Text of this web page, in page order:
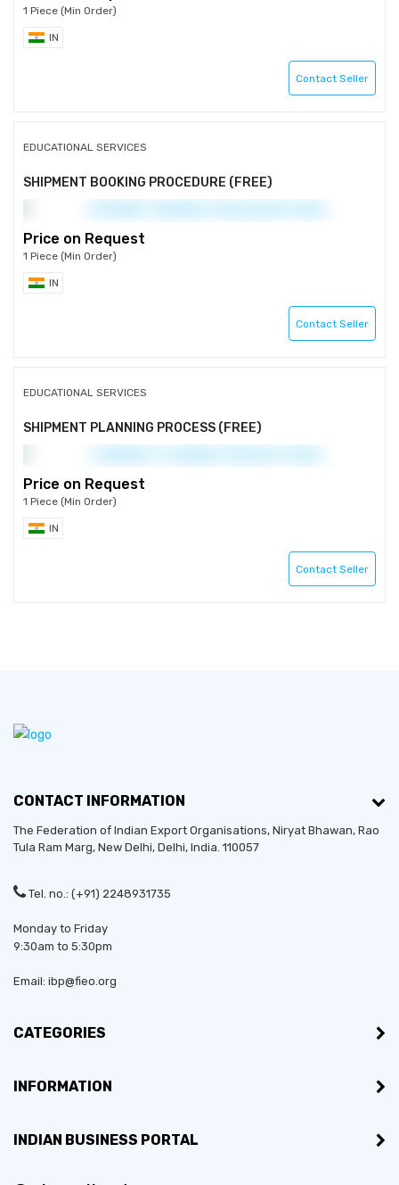
1 Piece (Min Order)
IN
Contact Seller
EDUCATIONAL SERVICES
SHIPMENT BOOKING PROCEDURE (FREE)
Price on Request
1 Piece (Min Order)
IN
Contact Seller
EDUCATIONAL SERVICES
SHIPMENT PLANNING PROCESS (FREE)
Price on Request
1 Piece (Min Order)
IN
Contact Seller
CONTACT INFORMATION
The Federation of Indian Export Organisations, Niryat Bhawan, Rao
Tula Ram Marg, New Delhi, Delhi, India. 110057
Tel. no.: (+91) 2248931735
Monday to Friday
9:30am to 5:30pm
Email: ibp@fieo.org
CATEGORIES
INFORMATION
INDIAN BUSINESS PORTAL